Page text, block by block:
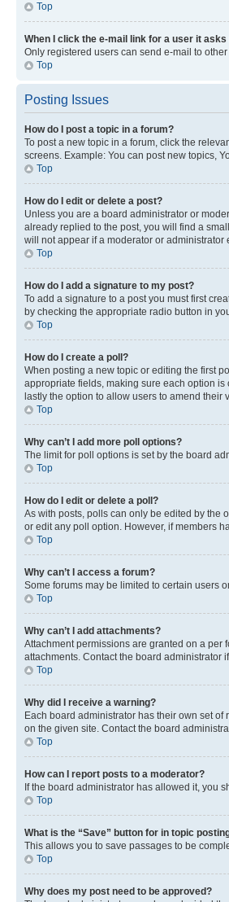
Top
When I click the e-mail link for a user it asks
Only registered users can send e-mail to
Top
Posting Issues
How do I post a topic in a forum?
To post a new topic in a forum, click the
screens. Example: You can post new topics,
Top
How do I edit or delete a post?
Unless you are a board administrator or
already replied to the post, you will find a
will not appear if a moderator or
Top
How do I add a signature to my post?
To add a signature to a post you must first
by checking the appropriate radio button in
Top
How do I create a poll?
When posting a new topic or editing the first
appropriate fields, making sure each option is
lastly the option to allow users to amend their
Top
Why can’t I add more poll options?
The limit for poll options is set by the board
Top
How do I edit or delete a poll?
As with posts, polls can only be edited by the
or edit any poll option. However, if members
Top
Why can’t I access a forum?
Some forums may be limited to certain users
Top
Why can’t I add attachments?
Attachment permissions are granted on a per
attachments. Contact the board administrator
Top
Why did I receive a warning?
Each board administrator has their own set
on the given site. Contact the board
Top
How can I report posts to a moderator?
If the board administrator has allowed it, you
Top
What is the “Save” button for in topic
This allows you to save passages to be
Top
Why does my post need to be approved?